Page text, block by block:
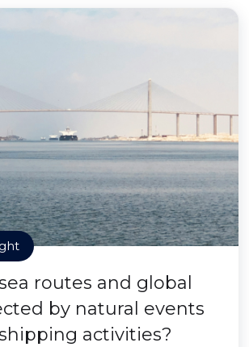
routes and global
by natural events
activities?